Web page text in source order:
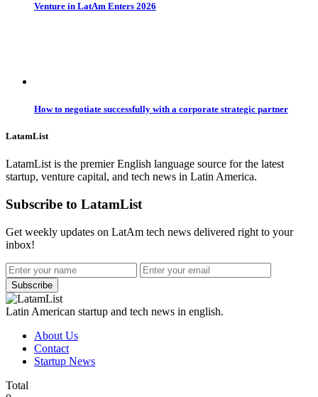
Venture in LatAm Enters 2026
How to negotiate successfully with a corporate strategic partner
LatamList
LatamList is the premier English language source for the latest
startup, venture capital, and tech news in Latin America.
Subscribe to LatamList
Get weekly updates on LatAm tech news delivered right to your
inbox!
Subscribe
Latin American startup and tech news in english.
About Us
Contact
Startup News
Total